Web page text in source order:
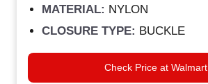
MATERIAL: NYLON
CLOSURE TYPE: BUCKLE
Check Price at Walmart